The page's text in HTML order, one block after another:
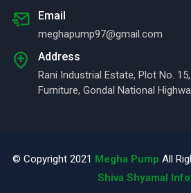
Email
meghapump97@gmail.com
Address
Rani Industrial Estate, Plot No.
Furniture, Gondal National
© Copyright 2021 Megha Pump All
Shiva Shyamal